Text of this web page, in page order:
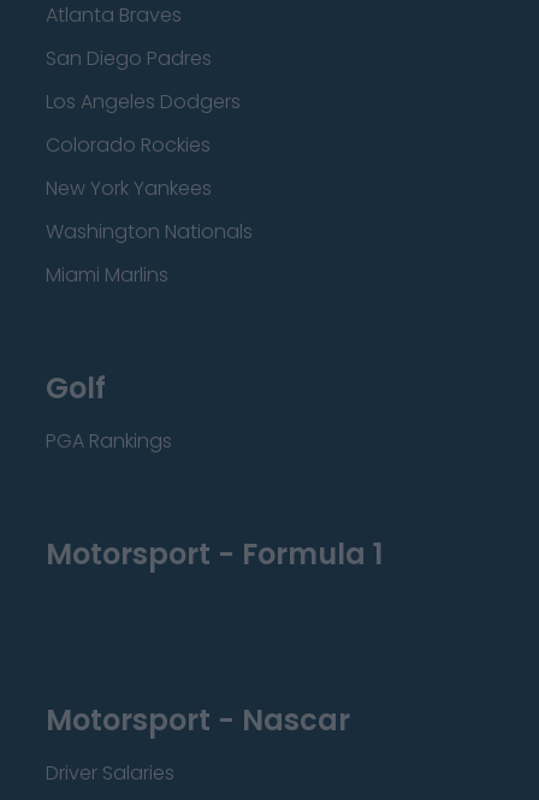
Atlanta Braves
San Diego Padres
Los Angeles Dodgers
Colorado Rockies
New York Yankees
Washington Nationals
Miami Marlins
Golf
PGA Rankings
Motorsport - Formula 1
Motorsport - Nascar
Driver Salaries